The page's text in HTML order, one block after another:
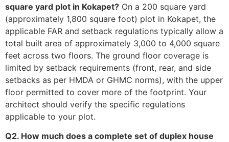
square yard plot in Kokapet? On a 200 square yard
(approximately 1,800 square foot) plot in Kokapet, the
applicable FAR and setback regulations typically allow a
total built area of approximately 3,000 to 4,000 square
feet across two floors. The ground floor coverage is
limited by setback requirements (front, rear, and side
setbacks as per HMDA or GHMC norms), with the upper
floor permitted to cover more of the footprint. Your
architect should verify the specific regulations
applicable to your plot.
Q2. How much does a complete set of duplex house